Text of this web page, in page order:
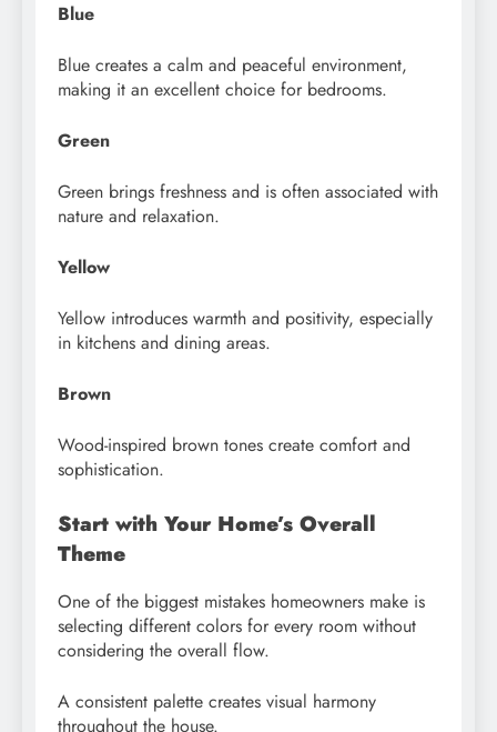
Blue
Blue creates a calm and peaceful environment,
making it an excellent choice for bedrooms.
Green
Green brings freshness and is often associated with
nature and relaxation.
Yellow
Yellow introduces warmth and positivity, especially
in kitchens and dining areas.
Brown
Wood-inspired brown tones create comfort and
sophistication.
Start with Your Home’s Overall
Theme
One of the biggest mistakes homeowners make is
selecting different colors for every room without
considering the overall flow.
A consistent palette creates visual harmony
throughout the house.